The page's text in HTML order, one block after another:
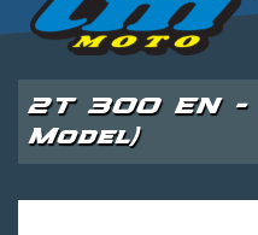
2T 300 EN
Model)